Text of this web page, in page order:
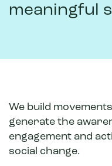
meaningful
We build
generate the
engagement and
social change.